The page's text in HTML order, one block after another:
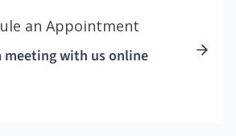
an Appointment
meeting with us online